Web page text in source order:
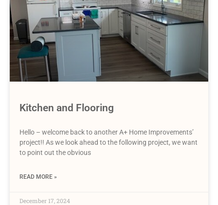
Kitchen and Flooring
Hello – welcome back to another A+ Home Improvements’
project!! As we look ahead to the following project, we want
to point out the obvious
READ MORE »
December 17, 2024